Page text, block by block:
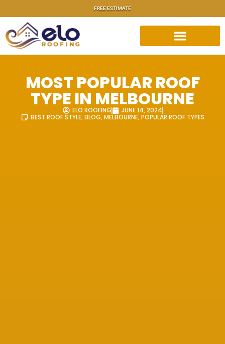
FREE ESTIMATE
MOST POPULAR ROOF
TYPE IN MELBOURNE
ELO ROOFING
JUNE 14, 2024
BEST ROOF STYLE,BLOG,MELBOURNE,POPULAR ROOF TYPES